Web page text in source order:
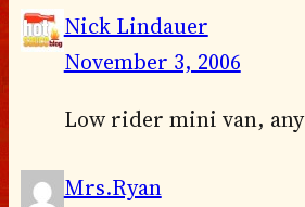
Nick Lindauer
November 3, 2006
Low rider mini van,
Mrs.Ryan